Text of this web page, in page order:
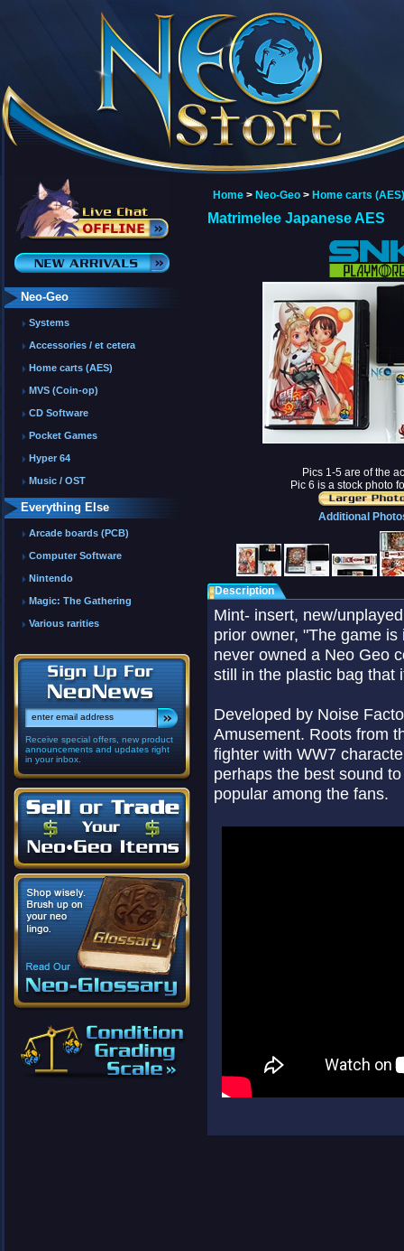
Neo-Geo
Systems
Accessories / et cetera
Home carts (AES)
MVS (Coin-op)
CD Software
Pocket Games
Hyper 64
Music / OST
Everything Else
Arcade boards (PCB)
Computer Software
Nintendo
Magic: The Gathering
Various rarities
Receive special offers, new product
announcements and updates right
in your inbox.
Home > Neo-Geo > Home carts (AES)
Matrimelee Japanese AES
Pics 1-5 are of the
Pic 6 is a stock photo
Additional
Description
Mint- insert, new/
prior owner, "The game
never owned a Neo Geo
still in the plastic bag that
Developed by Noise
Amusement. Roots from
fighter with WW7
perhaps the best sound
popular among the fans.